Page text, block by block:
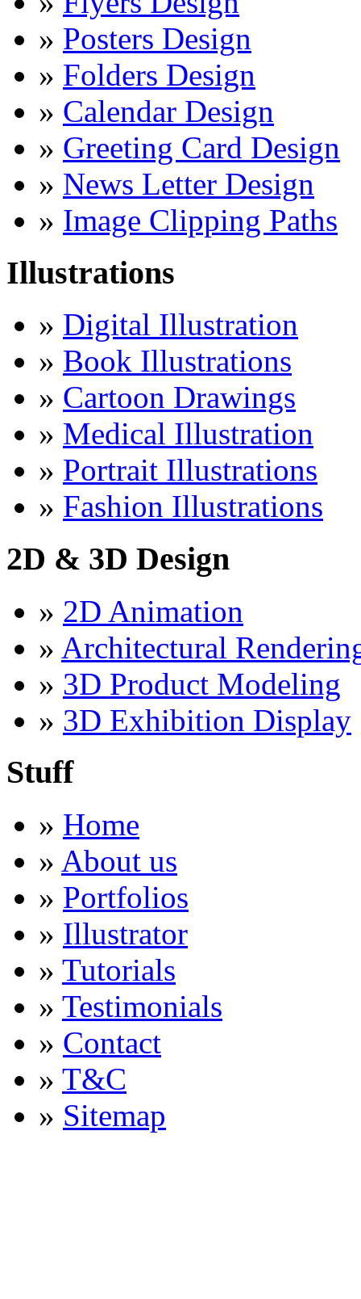
» Posters Design
» Folders Design
» Calendar Design
» Greeting Card Design
» News Letter Design
» Image Clipping Paths
Illustrations
» Digital Illustration
» Book Illustrations
» Cartoon Drawings
» Medical Illustration
» Portrait Illustrations
» Fashion Illustrations
2D & 3D Design
» 2D Animation
» Architectural
» 3D Product Modeling
» 3D Exhibition Display
Stuff
» Home
» About us
» Portfolios
» Illustrator
» Tutorials
» Testimonials
» Contact
» T&C
» Sitemap